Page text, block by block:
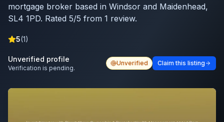
mortgage broker based in Windsor and Maidenhead,
SL4 1PD. Rated 5/5 from 1 review.
5(1)
Unverified profile
Verification is pending.
Unverified Claim this listing